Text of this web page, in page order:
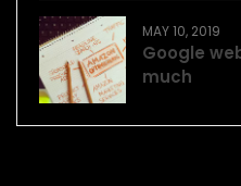
MAY 10, 2019
Google
much